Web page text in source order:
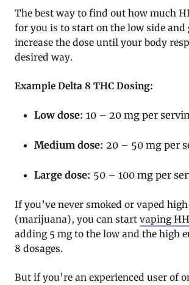
The best way to find out how much
for you is to start on the low side
increase the dose until your body
desired way.
Example Delta 8 THC Dosing:
Low dose: 10 – 20 mg per
Medium dose: 20 – 50 mg per
Large dose: 50 – 100 mg per
If you’ve never smoked or vaped
(marijuana), you can start vaping
adding 5 mg to the low and the high
8 dosages.
But if you’re an experienced user of